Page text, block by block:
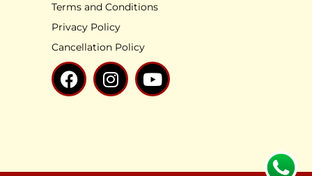
Terms and Conditions
Privacy Policy
Cancellation Policy